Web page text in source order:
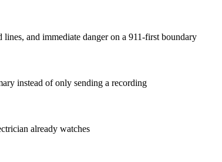
and immediate danger on a 911-first boundary
instead of only sending a recording
already watches